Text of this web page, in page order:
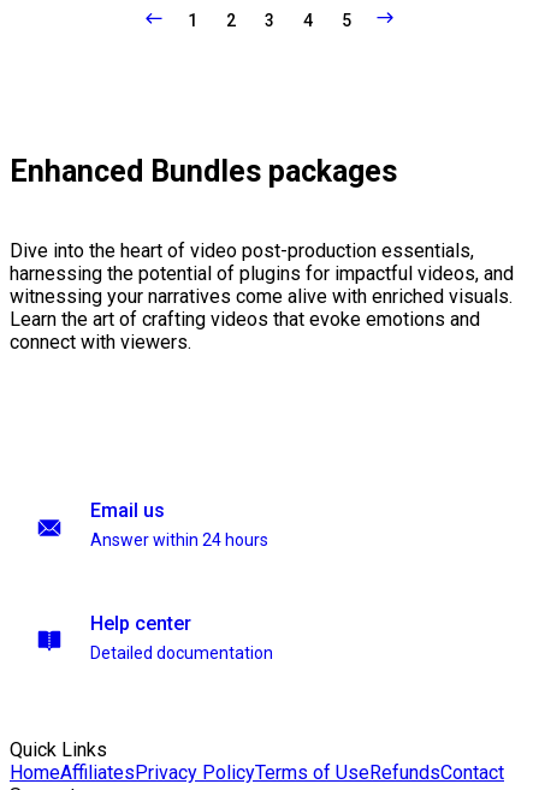
1 2 3 4 5
Enhanced Bundles packages
Dive into the heart of video post-production essentials,
harnessing the potential of plugins for impactful videos, and
witnessing your narratives come alive with enriched visuals.
Learn the art of crafting videos that evoke emotions and
connect with viewers.
Email us
Answer within 24 hours
Help center
Detailed documentation
Quick Links
HomeAffiliatesPrivacy PolicyTerms of UseRefundsContact